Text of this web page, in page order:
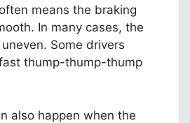
means the braking
In many cases, the
Some drivers
thump-thump-thump
also happen when the